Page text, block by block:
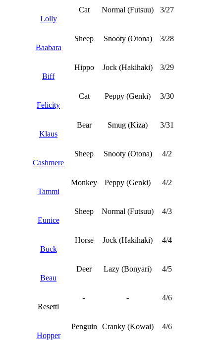
Lolly
Cat Normal (Futsuu) 3/27
Baabara
Sheep Snooty (Otona) 3/28
Biff
Hippo Jock (Hakihaki) 3/29
Felicity
Cat Peppy (Genki) 3/30
Klaus
Bear Smug (Kiza) 3/31
Cashmere
Sheep Snooty (Otona) 4/2
Tammi
Monkey Peppy (Genki) 4/2
Eunice
Sheep Normal (Futsuu) 4/3
Buck
Horse Jock (Hakihaki) 4/4
Beau
Deer Lazy (Bonyari) 4/5
Resetti
- - 4/6
Hopper
Penguin Cranky (Kowai) 4/6